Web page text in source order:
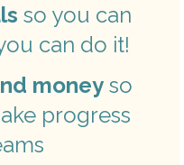
so you can
can do it!
money so
progress